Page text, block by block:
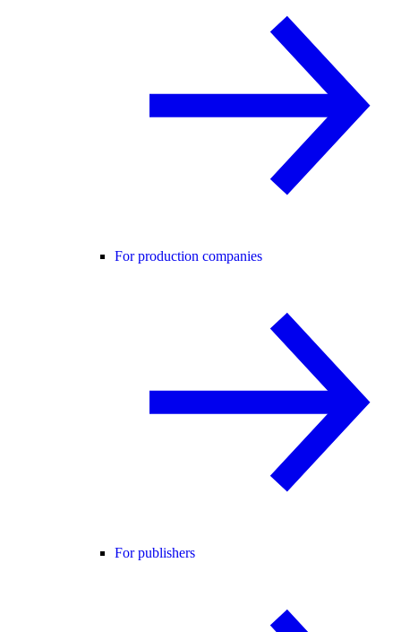
For production companies
For publishers